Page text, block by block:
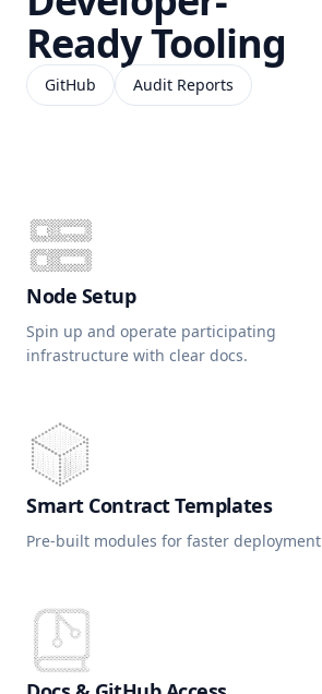
Ready Tooling
GitHub Audit Reports
Node Setup
Spin up and operate participating
infrastructure with clear docs.
Smart Contract Templates
Pre-built modules for faster deployment